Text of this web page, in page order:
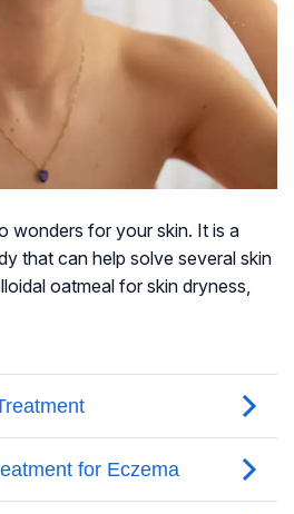
wonders for your skin. It is a
that can help solve several skin
oatmeal for skin dryness,